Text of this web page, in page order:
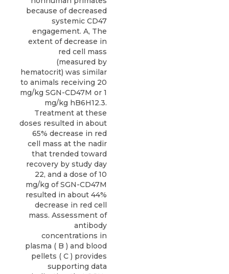
because of decreased
systemic CD47
engagement. A, The
extent of decrease in
red cell mass
(measured by
hematocrit) was similar
to animals receiving 20
mg/kg SGN-CD47M or 1
mg/kg hB6H12.3.
Treatment at these
doses resulted in about
65% decrease in red
cell mass at the nadir
that trended toward
recovery by study day
22, and a dose of 10
mg/kg of SGN-CD47M
resulted in about 44%
decrease in red cell
mass. Assessment of
antibody
concentrations in
plasma ( B ) and blood
pellets ( C ) provides
supporting data